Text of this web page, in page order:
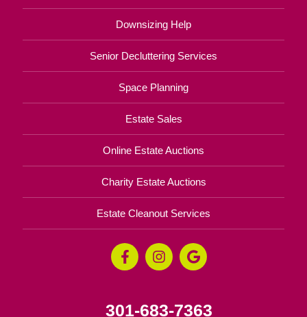
Downsizing Help
Senior Decluttering Services
Space Planning
Estate Sales
Online Estate Auctions
Charity Estate Auctions
Estate Cleanout Services
301-683-7363